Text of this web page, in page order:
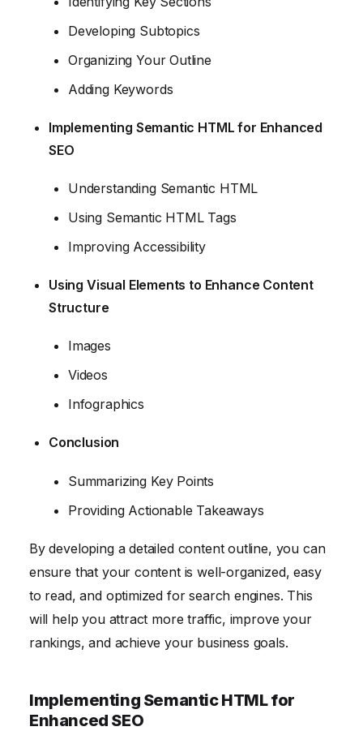
Developing Subtopics
Organizing Your Outline
Adding Keywords
Implementing Semantic HTML for Enhanced
SEO
Understanding Semantic HTML
Using Semantic HTML Tags
Improving Accessibility
Using Visual Elements to Enhance Content
Structure
Images
Videos
Infographics
Conclusion
Summarizing Key Points
Providing Actionable Takeaways
By developing a detailed content outline, you can
ensure that your content is well-organized, easy
to read, and optimized for search engines. This
will help you attract more traffic, improve your
rankings, and achieve your business goals.
Implementing Semantic HTML for
Enhanced SEO